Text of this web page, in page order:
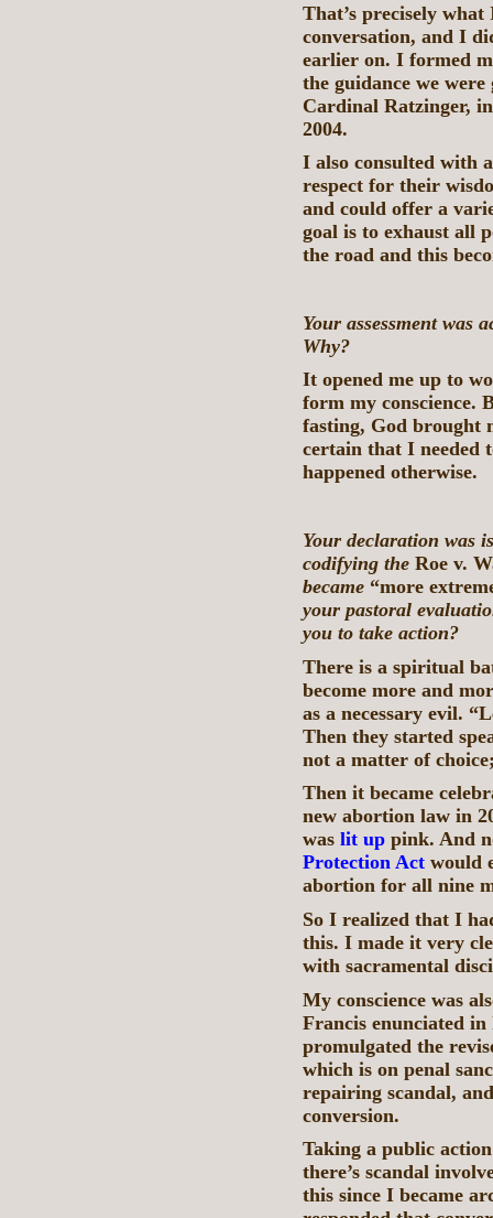
That’s precisely
conversation, and I
earlier on. I formed
the guidance we
Cardinal Ratzinger,
2004.
I also consulted with
respect for their
and could offer a
goal is to exhaust all
the road and this
Your assessment was
Why?
It opened me up to
form my conscience.
fasting, God brought
certain that I needed
happened otherwise.
Your declaration was
codifying the Roe v.
became “more
your pastoral
you to take action?
There is a spiritual
become more and
as a necessary evil.
Then they started
not a matter of
Then it became
new abortion law in
was lit up pink. And
Protection Act would
abortion for all nine
So I realized that I
this. I made it very
with sacramental
My conscience was
Francis enunciated
promulgated the
which is on penal
repairing scandal,
conversion.
Taking a public
there’s scandal
this since I became